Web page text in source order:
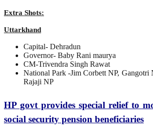
Extra Shots:
Uttarkhand
Capital- Dehradun
Governor- Baby Rani maurya
CM-Trivendra Singh Rawat
National Park -Jim Corbett NP, Gangotri
Rajaji NP
HP govt provides special relief to
social security pension beneficiaries